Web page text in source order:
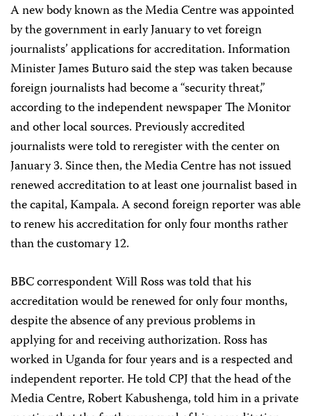
A new body known as the Media Centre was appointed
by the government in early January to vet foreign
journalists’ applications for accreditation. Information
Minister James Buturo said the step was taken because
foreign journalists had become a “security threat,”
according to the independent newspaper The Monitor
and other local sources. Previously accredited
journalists were told to reregister with the center on
January 3. Since then, the Media Centre has not issued
renewed accreditation to at least one journalist based in
the capital, Kampala. A second foreign reporter was able
to renew his accreditation for only four months rather
than the customary 12.
BBC correspondent Will Ross was told that his
accreditation would be renewed for only four months,
despite the absence of any previous problems in
applying for and receiving authorization. Ross has
worked in Uganda for four years and is a respected and
independent reporter. He told CPJ that the head of the
Media Centre, Robert Kabushenga, told him in a private